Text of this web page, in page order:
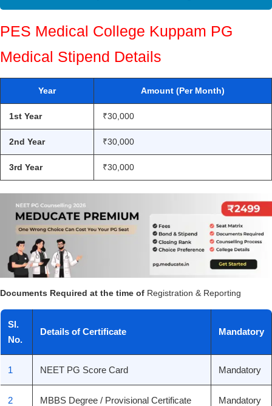
PES Medical College Kuppam PG
Medical Stipend Details
Year Amount (Per Month)
1st Year ₹30,000
2nd Year ₹30,000
3rd Year ₹30,000
Documents Required at the time of Registration & Reporting
Sl.
No.
Details of Certificate Mandatory
1 NEET PG Score Card Mandatory
2 MBBS Degree / Provisional Certificate Mandatory